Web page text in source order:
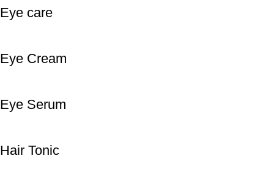
Eye care
Eye Cream
Eye Serum
Hair Tonic